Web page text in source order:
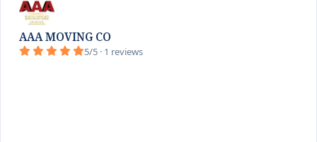
AAA MOVING CO
5/5 · 1 reviews